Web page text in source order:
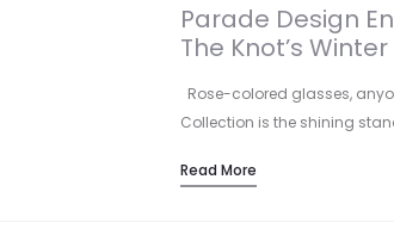
Parade Design
The Knot’s
Rose-colored glasses,
Collection is the shining
Read More